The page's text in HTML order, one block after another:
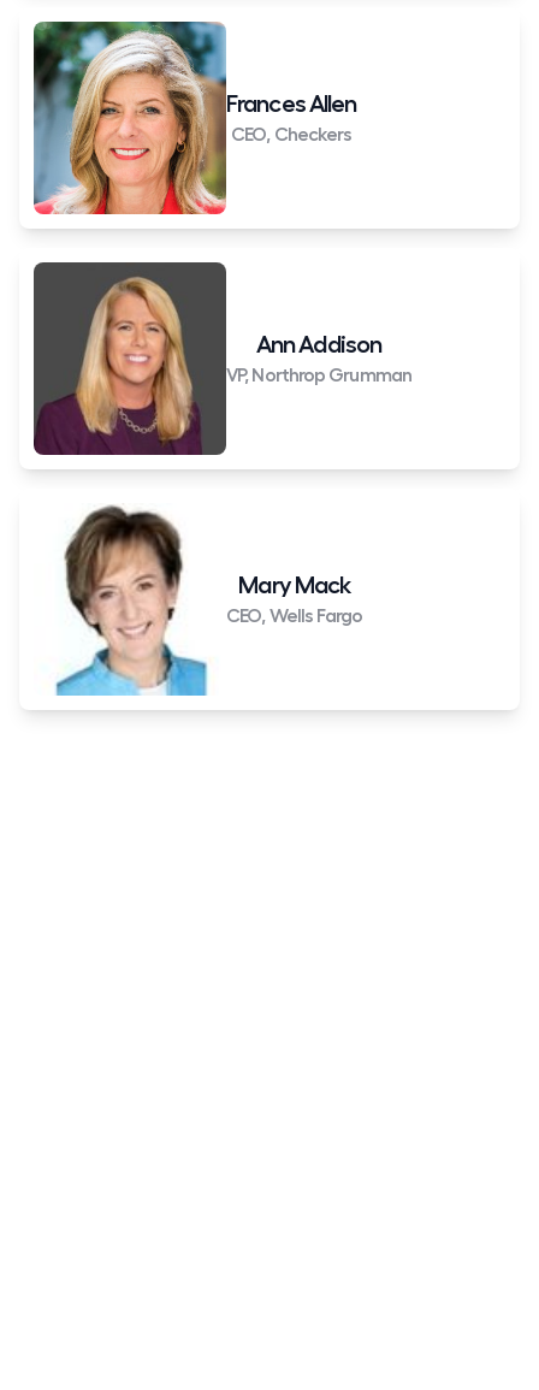
Frances Allen
CEO, Checkers
Ann Addison
VP, Northrop Grumman
Mary Mack
CEO, Wells Fargo